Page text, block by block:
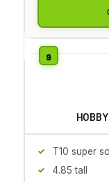
T10 super
4.85 tall